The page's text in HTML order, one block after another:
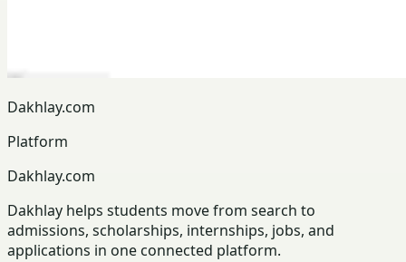
Dakhlay.com
Platform
Dakhlay.com
Dakhlay helps students move from search to
admissions, scholarships, internships, jobs, and
applications in one connected platform.